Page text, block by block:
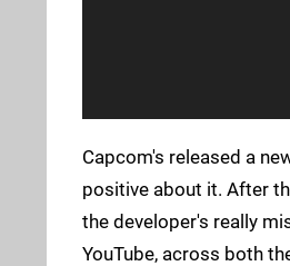
Capcom's released a
positive about it. After
the developer's really
YouTube, across both